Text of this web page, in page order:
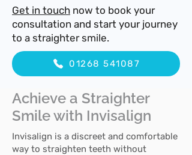
Get in touch now to book your
consultation and start your journey
to a straighter smile.
01268 541087
Achieve a Straighter
Smile with Invisalign
Invisalign is a discreet and comfortable
way to straighten teeth without